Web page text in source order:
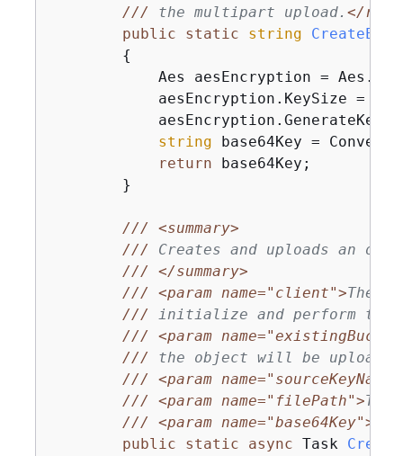
/// the multipart upload. </
public
static string
{
Aes aesEncryption =
            aesEncryption.KeySize =
string base64Key =
return base64Key;
        }
///
<summary>
/// Creates and uploads an
///
</summary>
///
<param name="client">The
/// initialize and perform the
///
<param
/// the object will be
///
<param
///
<param name="filePath">
///
<param name="base64Key">
public
static async Task